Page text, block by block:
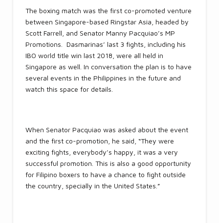
The boxing match was the first co-promoted venture
between Singapore-based Ringstar Asia, headed by
Scott Farrell, and Senator Manny Pacquiao’s MP
Promotions. Dasmarinas’ last 3 fights, including his
IBO world title win last 2018, were all held in
Singapore as well. In conversation the plan is to have
several events in the Philippines in the future and
watch this space for details.
When Senator Pacquiao was asked about the event
and the first co-promotion, he said, “They were
exciting fights, everybody’s happy, it was a very
successful promotion. This is also a good opportunity
for Filipino boxers to have a chance to fight outside
the country, specially in the United States.”